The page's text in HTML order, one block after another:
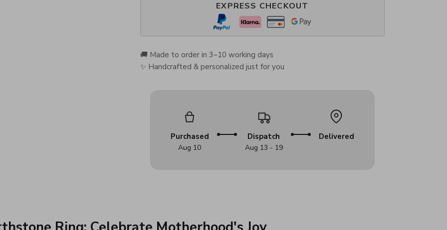
EXPRESS CHECKOUT
🚚 Made to order in 3–10 working days
✨ Handcrafted & personalized just for you
Purchased
Aug 10
Dispatch
Aug 13 - 19
Delivered